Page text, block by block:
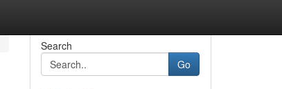
Search
Go